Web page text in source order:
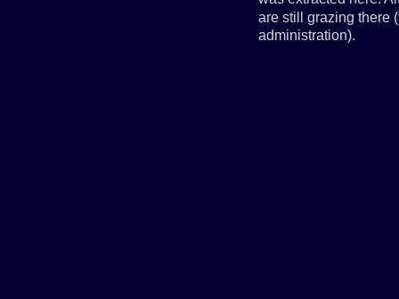
are still grazing there
administration).